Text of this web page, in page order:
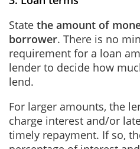
State the amount of
borrower. There is no
requirement for a loan
lender to decide how
lend.
For larger amounts, the
charge interest and/or
timely repayment. If so,